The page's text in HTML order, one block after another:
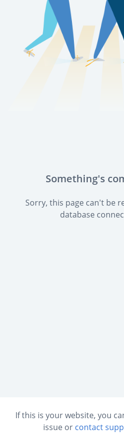
Something's
Sorry, this page can't be
database
If this is your website, you
issue or contact